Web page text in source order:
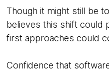
Though it might still be
believes this shift could
first approaches could
Confidence that